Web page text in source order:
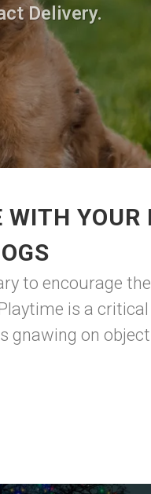
Delivery.
to encourage
is a
gnawing on